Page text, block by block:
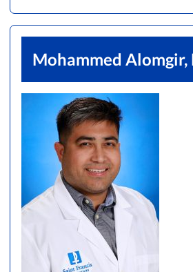
Mohammed Alomgir,